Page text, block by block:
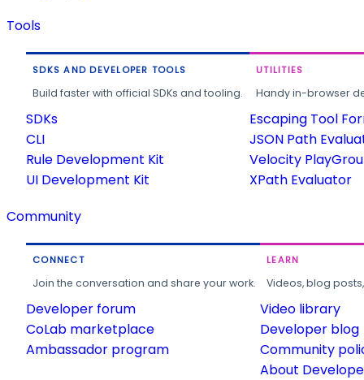
Tools
SDKS AND DEVELOPER TOOLS
Build faster with official SDKs and tooling.
SDKs
CLI
Rule Development Kit
UI Development Kit
UTILITIES
Handy in-browser
Escaping Tool
JSON Path
Velocity
XPath Evaluator
Community
CONNECT
Join the conversation and share your work.
Developer forum
CoLab marketplace
Ambassador program
LEARN
Videos, blog
Video library
Developer blog
Community
About